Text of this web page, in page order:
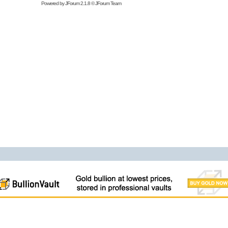
Powered byJForum 2.1.8©JForum Team